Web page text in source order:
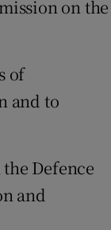
on the
of
and to
Defence
and